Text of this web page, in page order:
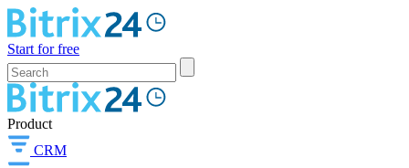
Start for free
Product
CRM